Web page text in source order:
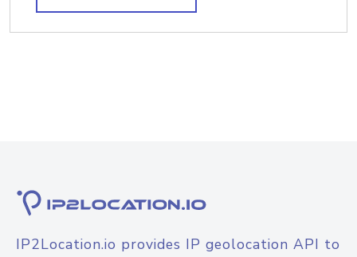
IP2Location.io provides IP geolocation API to